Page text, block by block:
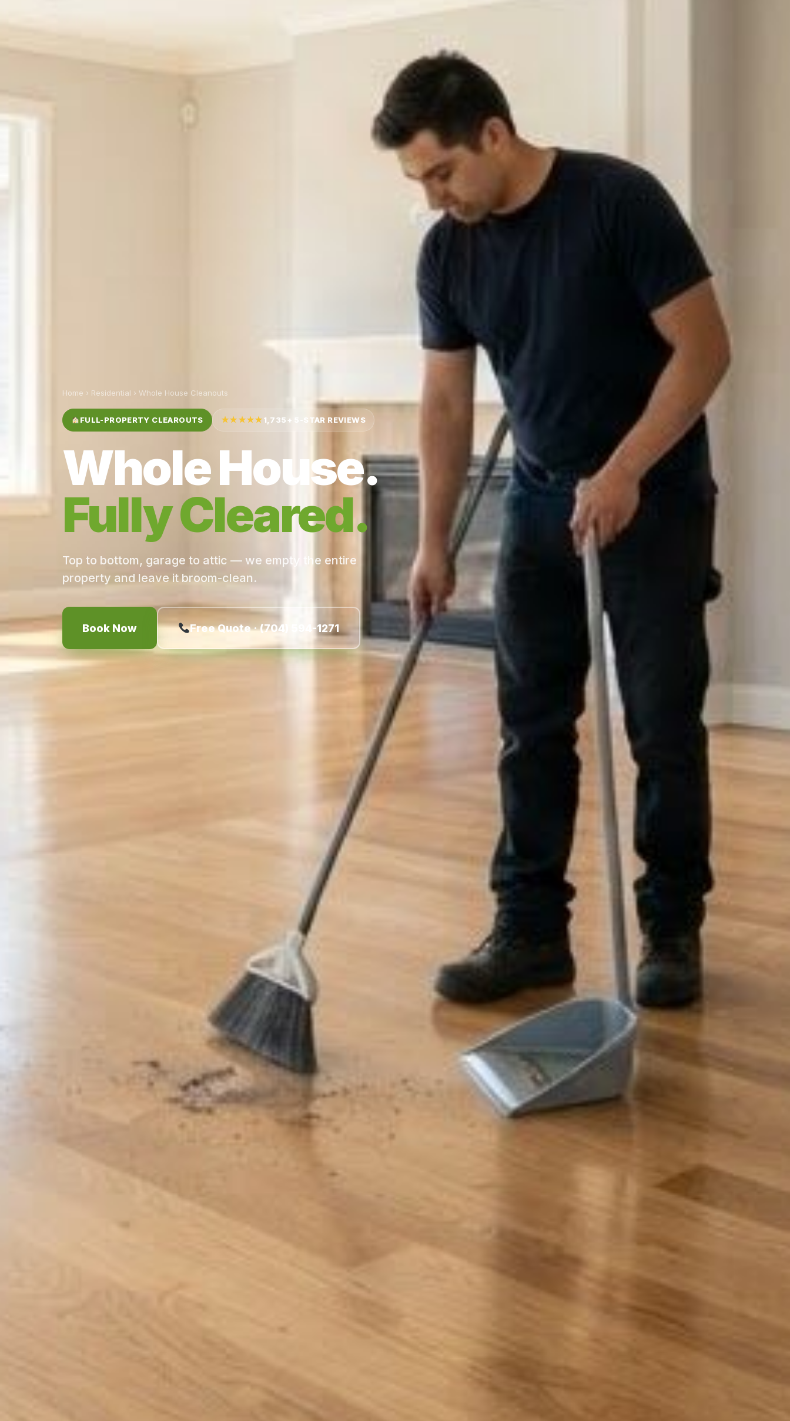
Home › Residential › Whole House Cleanouts
FULL-PROPERTY CLEAROUTS ★★★★★1,735+ 5-STAR REVIEWS
Whole House.
Fully Cleared.
Top to bottom, garage to attic — we empty the entire
property and leave it broom-clean.
Book Now Free Quote · (704) 594-1271